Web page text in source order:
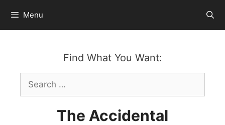
content
Menu
Find What You Want:
Search
for:
The Accidental